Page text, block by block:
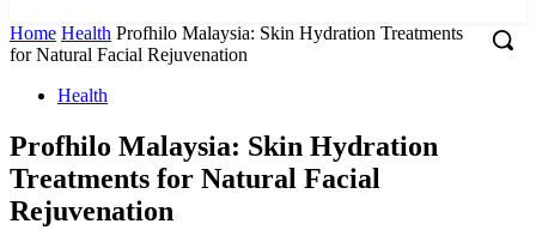
Home Health Profhilo Malaysia: Skin Hydration Treatments
for Natural Facial Rejuvenation
Health
Profhilo Malaysia: Skin Hydration
Treatments for Natural Facial
Rejuvenation